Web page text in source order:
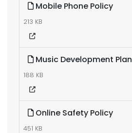
Mobile Phone Policy
213 KB
Music Development Plan
188 KB
Online Safety Policy
451 KB